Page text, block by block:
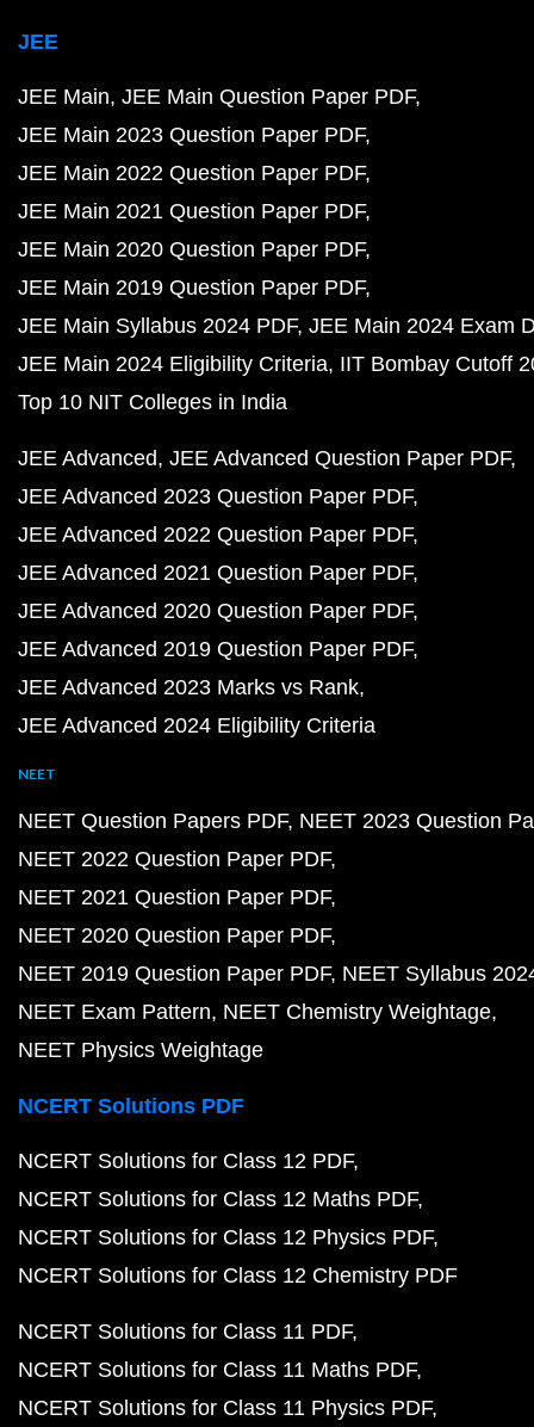
JEE
JEE Main JEE Main Question Paper PDF
JEE Main 2023 Question Paper PDF
JEE Main 2022 Question Paper PDF
JEE Main 2021 Question Paper PDF
JEE Main 2020 Question Paper PDF
JEE Main 2019 Question Paper PDF
JEE Main Syllabus 2024 PDF JEE Main 2024 Exam
JEE Main 2024 Eligibility Criteria IIT Bombay Cutoff
Top 10 NIT Colleges in India
JEE Advanced JEE Advanced Question Paper PDF
JEE Advanced 2023 Question Paper PDF
JEE Advanced 2022 Question Paper PDF
JEE Advanced 2021 Question Paper PDF
JEE Advanced 2020 Question Paper PDF
JEE Advanced 2019 Question Paper PDF
JEE Advanced 2023 Marks vs Rank
JEE Advanced 2024 Eligibility Criteria
NEET
NEET Question Papers PDF NEET 2023 Question
NEET 2022 Question Paper PDF
NEET 2021 Question Paper PDF
NEET 2020 Question Paper PDF
NEET 2019 Question Paper PDF NEET Syllabus
NEET Exam Pattern NEET Chemistry Weightage
NEET Physics Weightage
NCERT Solutions PDF
NCERT Solutions for Class 12 PDF
NCERT Solutions for Class 12 Maths PDF
NCERT Solutions for Class 12 Physics PDF
NCERT Solutions for Class 12 Chemistry PDF
NCERT Solutions for Class 11 PDF
NCERT Solutions for Class 11 Maths PDF
NCERT Solutions for Class 11 Physics PDF